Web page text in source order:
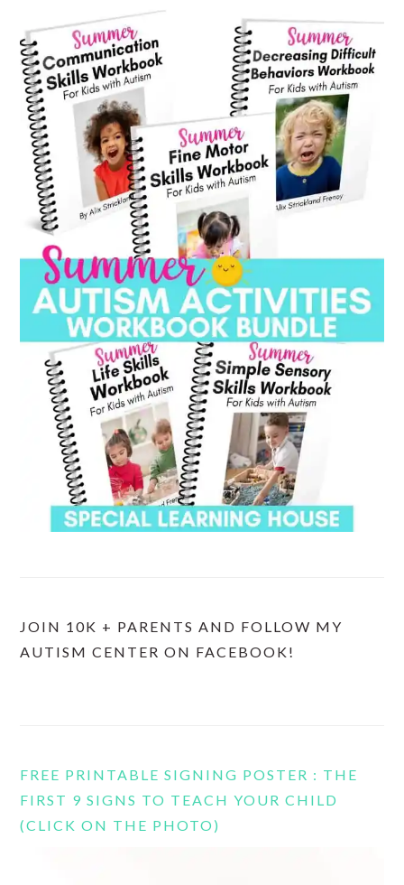
JOIN 10K + PARENTS AND FOLLOW MY
AUTISM CENTER ON FACEBOOK!
FREE PRINTABLE SIGNING POSTER : THE
FIRST 9 SIGNS TO TEACH YOUR CHILD
(CLICK ON THE PHOTO)